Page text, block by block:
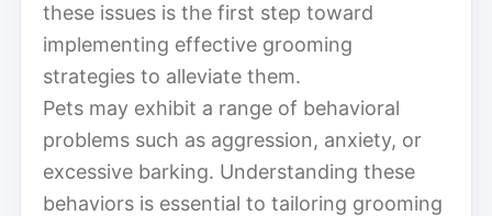
these issues is the first step toward
implementing effective grooming
strategies to alleviate them.
Pets may exhibit a range of behavioral
problems such as aggression, anxiety, or
excessive barking. Understanding these
behaviors is essential to tailoring grooming